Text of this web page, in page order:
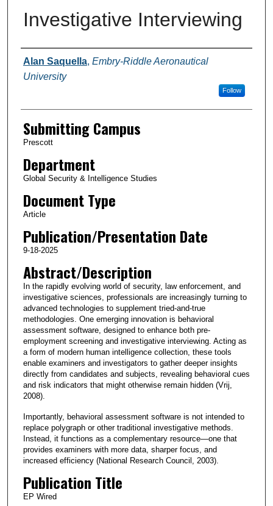
Investigative Interviewing
Authors
Alan Saquella, Embry-Riddle Aeronautical
University
Follow
Submitting Campus
Prescott
Department
Global Security & Intelligence Studies
Document Type
Article
Publication/Presentation Date
9-18-2025
Abstract/Description
In the rapidly evolving world of security, law enforcement, and
investigative sciences, professionals are increasingly turning to
advanced technologies to supplement tried-and-true
methodologies. One emerging innovation is behavioral
assessment software, designed to enhance both pre-
employment screening and investigative interviewing. Acting as
a form of modern human intelligence collection, these tools
enable examiners and investigators to gather deeper insights
directly from candidates and subjects, revealing behavioral cues
and risk indicators that might otherwise remain hidden (Vrij,
2008).
Importantly, behavioral assessment software is not intended to
replace polygraph or other traditional investigative methods.
Instead, it functions as a complementary resource—one that
provides examiners with more data, sharper focus, and
increased efficiency (National Research Council, 2003).
Publication Title
EP Wired